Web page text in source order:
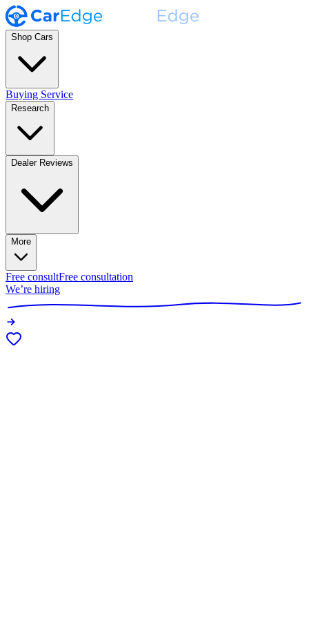
Shop Cars
Buying Service
Research
Dealer Reviews
More
Free consultFree consultation
We’re hiring